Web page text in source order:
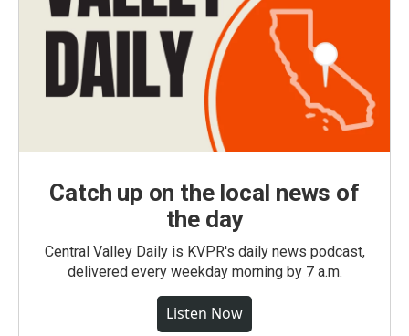
Catch up on the local news of
the day
Central Valley Daily is KVPR's daily news podcast,
delivered every weekday morning by 7 a.m.
Listen Now